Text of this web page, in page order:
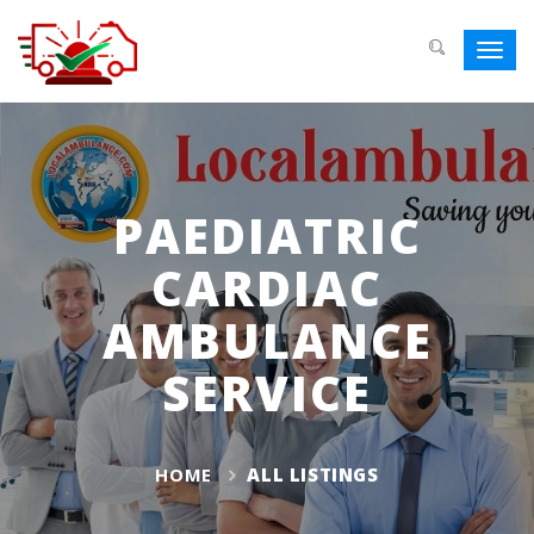
PAEDIATRIC
CARDIAC
AMBULANCE
SERVICE
HOME ALL LISTINGS